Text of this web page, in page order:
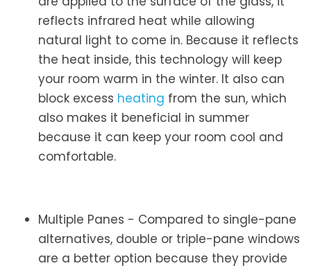
reflects infrared heat while allowing
natural light to come in. Because it reflects
the heat inside, this technology will keep
your room warm in the winter. It also can
block excess heating from the sun, which
also makes it beneficial in summer
because it can keep your room cool and
comfortable.
Multiple Panes - Compared to single-pane
alternatives, double or triple-pane windows
are a better option because they provide